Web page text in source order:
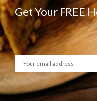
Get Your FREE